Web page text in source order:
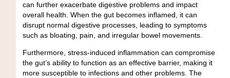
can further exacerbate digestive problems and impact
overall health. When the gut becomes inflamed, it can
disrupt normal digestive processes, leading to symptoms
such as bloating, pain, and irregular bowel movements.
Furthermore, stress-induced inflammation can compromise
the gut’s ability to function as an effective barrier, making it
more susceptible to infections and other problems. The